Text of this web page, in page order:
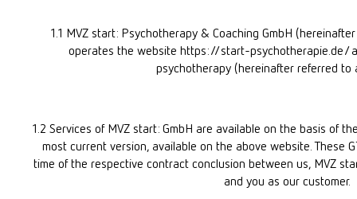
1.1 MVZ start: Psychotherapy & Coaching GmbH
operates the website https://start-psychotherapie.de/
psychotherapy (hereinafter referred to
1.2 Services of MVZ start: GmbH are available on the basis of
most current version, available on the above website. These
time of the respective contract conclusion between us, MVZ
and you as our customer.